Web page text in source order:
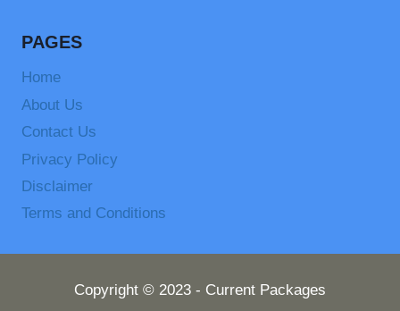
PAGES
Home
About Us
Contact Us
Privacy Policy
Disclaimer
Terms and Conditions
Copyright © 2023 - Current Packages